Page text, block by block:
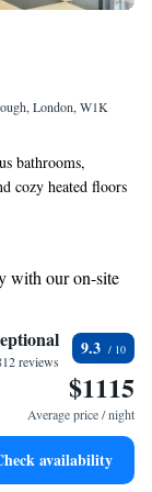
London, W1K
bathrooms,
cozy heated floors
Magritte Bar and
space for
for everyone to
welcome and
with our on-site
available
facilities
rejuvenates
reviews
9.3
$1115
Average price / night
availability